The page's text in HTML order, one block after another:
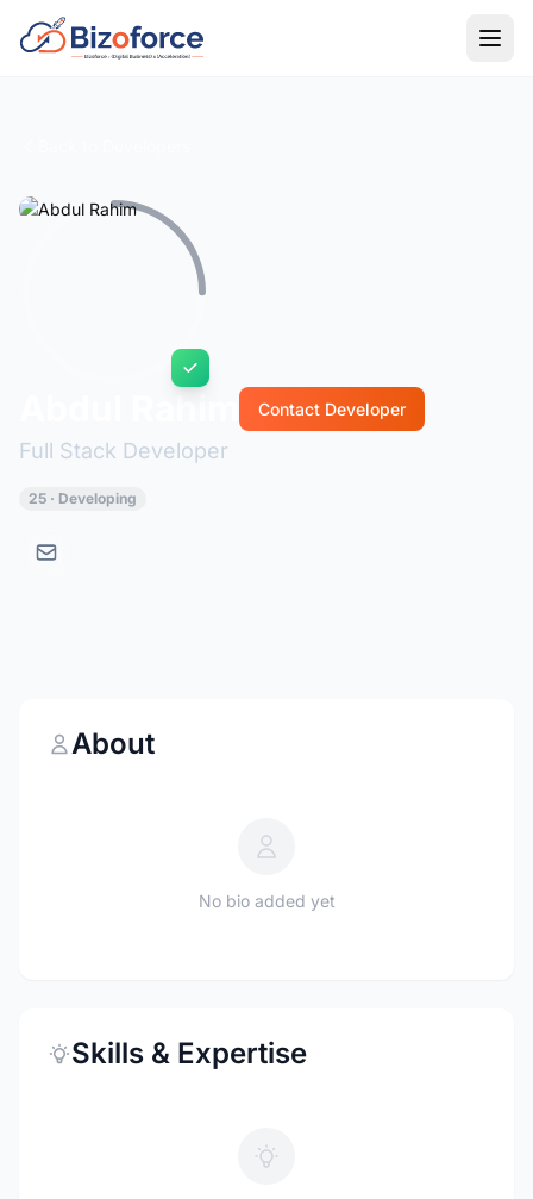
Full Stack Developer
Contact Developer
25 · Developing
About
No bio added yet
Skills & Expertise